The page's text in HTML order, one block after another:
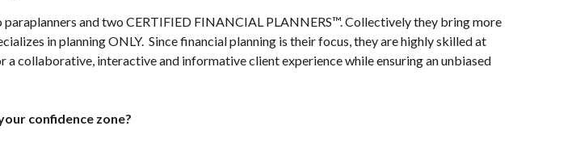
and two CERTIFIED FINANCIAL PLANNERS™. Collectively they bring more
in planning ONLY. Since financial planning is their focus, they are highly skilled at
collaborative, interactive and informative client experience while ensuring an unbiased
confidence zone?